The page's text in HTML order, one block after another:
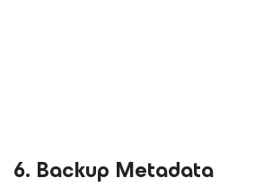
6. Backup Metadata